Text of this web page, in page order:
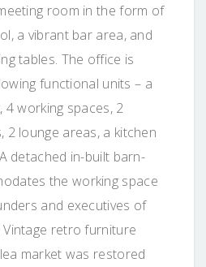
room in the form of
a vibrant bar area, and
tables. The office is
functional units – a
4 working spaces, 2
2 lounge areas, a kitchen
detached in-built barn-
the working space
and executives of
Vintage retro furniture
market was restored